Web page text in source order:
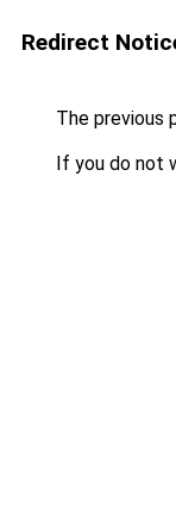
Redirect
The previous
If you do not